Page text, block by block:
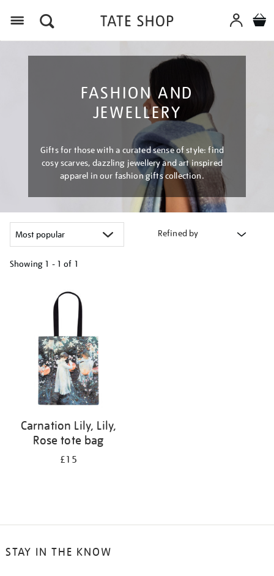
FASHION AND
JEWELLERY
Gifts for those with a curated sense of style: find
cosy scarves, dazzling jewellery and art inspired
apparel in our fashion gifts collection.
Refined by
Showing 1 - 1 of 1
Carnation Lily, Lily,
Rose tote bag
£15
STAY IN THE KNOW